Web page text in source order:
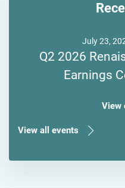
July 23,
Q2 2026
Earnings
View
View all events